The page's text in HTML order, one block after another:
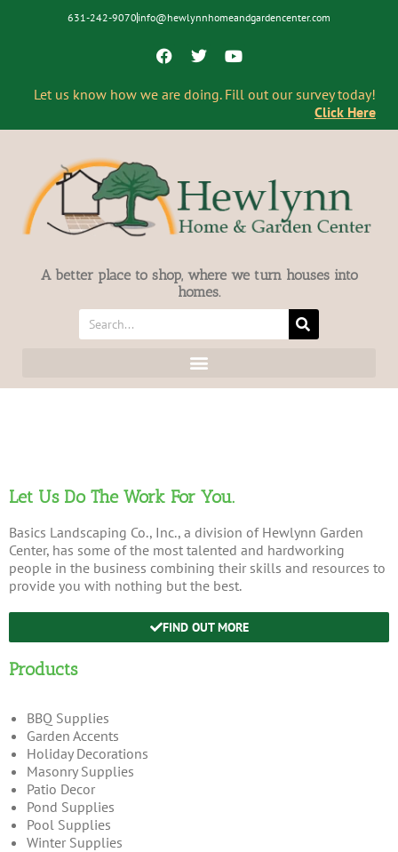
631-242-9070 info@hewlynnhomeandgardencenter.com
Let us know how we are doing. Fill out our survey today!
Click Here
A better place to shop, where we turn houses into
homes.
Let Us Do The Work For You.
Basics Landscaping Co., Inc., a division of Hewlynn Garden
Center, has some of the most talented and hardworking
people in the business combining their skills and resources to
provide you with nothing but the best.
FIND OUT MORE
Products
BBQ Supplies
Garden Accents
Holiday Decorations
Masonry Supplies
Patio Decor
Pond Supplies
Pool Supplies
Winter Supplies